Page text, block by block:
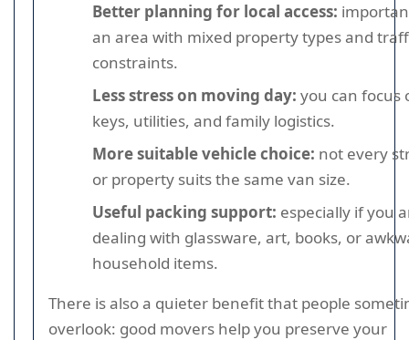
Better planning for local access:
an area with mixed property types and
constraints.
Less stress on moving day: you can focus
keys, utilities, and family logistics.
More suitable vehicle choice: not every
or property suits the same van size.
Useful packing support: especially if you
dealing with glassware, art, books, or
household items.
There is also a quieter benefit that people
overlook: good movers help you preserve your